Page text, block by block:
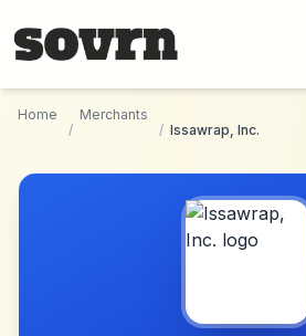
Home
/
Merchants
/ Issawrap, Inc.